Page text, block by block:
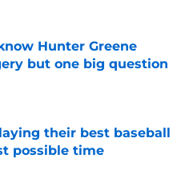
Date
Hunter Greene
but one big question
Date
their best baseball
possible time